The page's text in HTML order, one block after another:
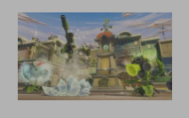
system and real-time
terrain deformation.